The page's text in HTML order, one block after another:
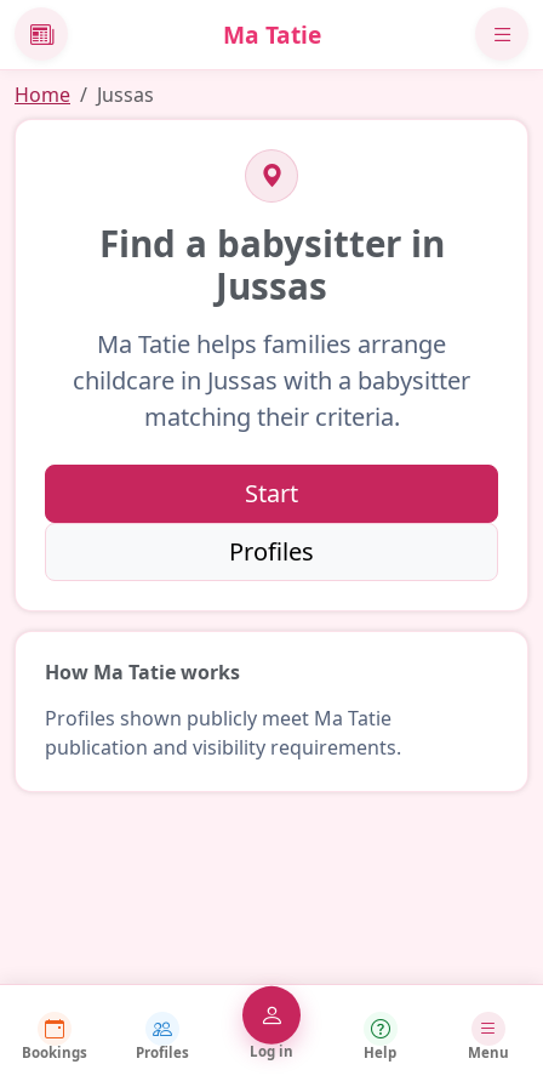
News Ma Tatie
Home Jussas
Find a babysitter in
Jussas
Ma Tatie helps families arrange
childcare in Jussas with a babysitter
matching their criteria.
Start
Profiles
How Ma Tatie works
Profiles shown publicly meet Ma Tatie
publication and visibility requirements.
Bookings Profiles Log in Help Menu